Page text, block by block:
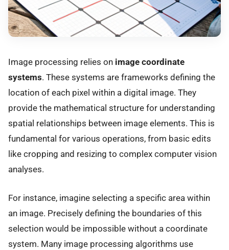
Image processing relies on image coordinate
systems. These systems are frameworks defining the
location of each pixel within a digital image. They
provide the mathematical structure for understanding
spatial relationships between image elements. This is
fundamental for various operations, from basic edits
like cropping and resizing to complex computer vision
analyses.
For instance, imagine selecting a specific area within
an image. Precisely defining the boundaries of this
selection would be impossible without a coordinate
system. Many image processing algorithms use